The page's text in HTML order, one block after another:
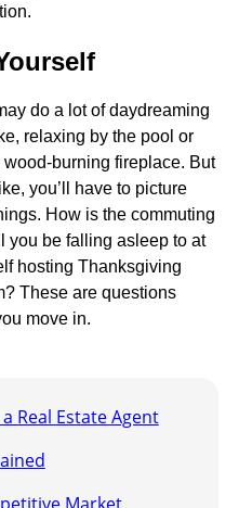
do a lot of daydreaming
relaxing by the pool or
burning fireplace. But
you’ll have to picture
How is the commuting
you be falling asleep to at
hosting Thanksgiving
These are questions
move in.
Real Estate Agent